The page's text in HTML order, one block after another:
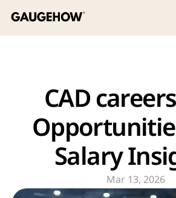
CAD
Salary
Mar 13, 2026